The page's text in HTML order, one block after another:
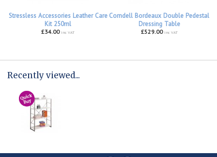
Stressless Accessories Leather Care
Kit 250ml
£34.00 inc VAT
Corndell Bordeaux Double Pedestal
Dressing Table
£529.00 inc VAT
Recently viewed...